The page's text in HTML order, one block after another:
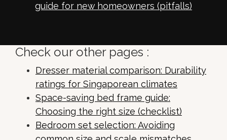
guide for new homeowners (pitfalls)
Check our other pages :
Dresser material comparison: Durability
ratings for Singaporean climates
Space-saving bed frame guide:
Choosing the right size (checklist)
Bedroom set selection: Avoiding